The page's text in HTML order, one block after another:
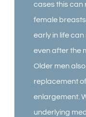
cases this can
female
early in life
even after the
Older men
replacement
enlargement.
underlying